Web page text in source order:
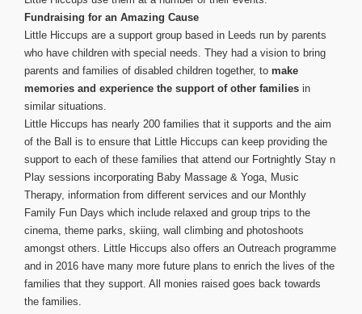
Fundraising for an Amazing Cause
Little Hiccups are a support group based in Leeds run by parents
who have children with special needs. They had a vision to bring
parents and families of disabled children together, to make
memories and experience the support of other families in
similar situations.
Little Hiccups has nearly 200 families that it supports and the aim
of the Ball is to ensure that Little Hiccups can keep providing the
support to each of these families that attend our Fortnightly Stay n
Play sessions incorporating Baby Massage & Yoga, Music
Therapy, information from different services and our Monthly
Family Fun Days which include relaxed and group trips to the
cinema, theme parks, skiing, wall climbing and photoshoots
amongst others. Little Hiccups also offers an Outreach programme
and in 2016 have many more future plans to enrich the lives of the
families that they support. All monies raised goes back towards
the families.